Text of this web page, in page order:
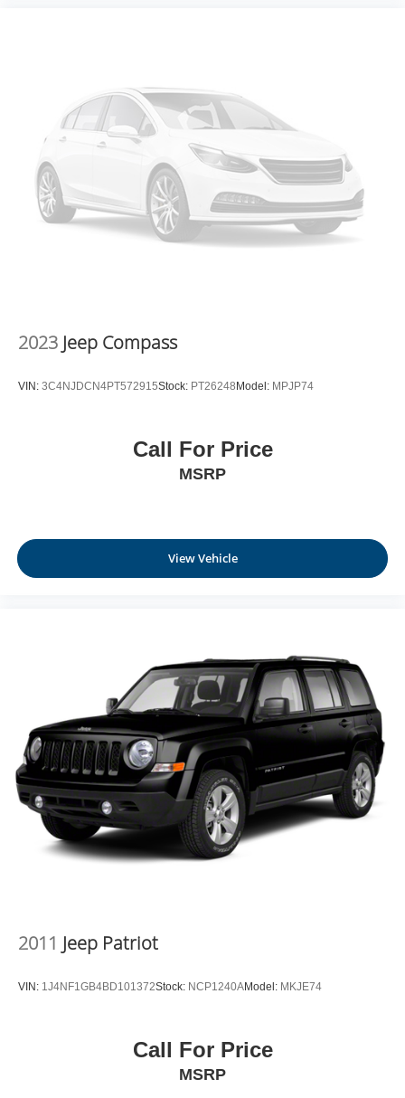
Charleston, Huntington, and Morgantown), has our loyal
client base coming back again and again. Come to Moses
today and experience the car-buying process as it should
be- Driven By You.
2023 Jeep Compass
VIN: 3C4NJDCN4PT572915Stock: PT26248 Model: MPJP74
Call For Price
MSRP
View Vehicle
2011 Jeep Patriot
VIN: 1J4NF1GB4BD101372Stock: NCP1240AModel: MKJE74
Call For Price
MSRP